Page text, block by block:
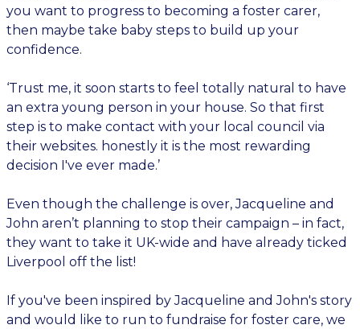
you want to progress to becoming a foster carer,
then maybe take baby steps to build up your
confidence.
‘Trust me, it soon starts to feel totally natural to have
an extra young person in your house. So that first
step is to make contact with your local council via
their websites. honestly it is the most rewarding
decision I've ever made.’
Even though the challenge is over, Jacqueline and
John aren’t planning to stop their campaign – in fact,
they want to take it UK-wide and have already ticked
Liverpool off the list!
If you've been inspired by Jacqueline and John's story
and would like to run to fundraise for foster care, we